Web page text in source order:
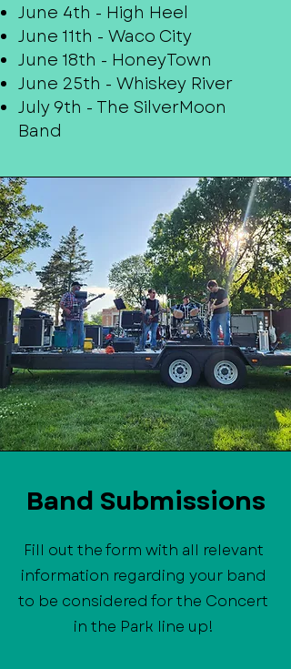
June 4th - High Heel
June 11th - Waco City
June 18th - HoneyTown
June 25th - Whiskey River
July 9th - The SilverMoon
Band
Band Submissions
Fill out the form with all relevant
information regarding your band
to be considered for the Concert
in the Park line up!